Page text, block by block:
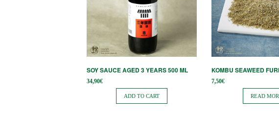
SOY SAUCE AGED 3 YEARS 500 ML
34,90€
ADD TO CART
KOMBU SEAWEED
7,50€
READ